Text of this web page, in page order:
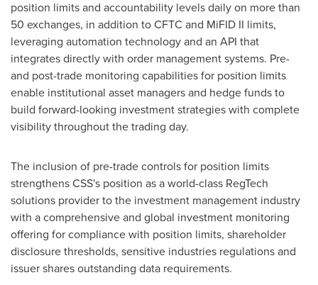
position limits and accountability levels daily on more than
50 exchanges, in addition to CFTC and MiFID II limits,
leveraging automation technology and an API that
integrates directly with order management systems. Pre-
and post-trade monitoring capabilities for position limits
enable institutional asset managers and hedge funds to
build forward-looking investment strategies with complete
visibility throughout the trading day.
The inclusion of pre-trade controls for position limits
strengthens CSS's position as a world-class RegTech
solutions provider to the investment management industry
with a comprehensive and global investment monitoring
offering for compliance with position limits, shareholder
disclosure thresholds, sensitive industries regulations and
issuer shares outstanding data requirements.